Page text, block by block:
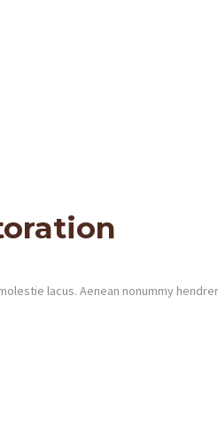
lacus. Aenean nonummy